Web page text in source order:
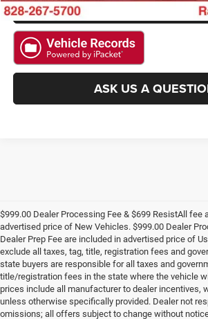
GET PRE-
ASK US A
$999.00 Dealer Processing Fee & $699 ResistAll fee
advertised price of New Vehicles. $999.00 Dealer
Dealer Prep Fee are included in advertised price of
exclude all taxes, tag, title, registration fees and
state buyers are responsible for all taxes and
title/registration fees in the state where the vehicle
prices include all manufacturer to dealer incentives,
unless otherwise specifically provided. Dealer not
omissions; all offers subject to change without